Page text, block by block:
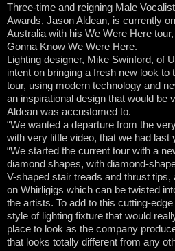
Three-time and reigning Male
Awards, Jason Aldean, is currently
Australia with his We Were Here
Gonna Know We Were Here.
Lighting designer, Mike Swinford, of
intent on bringing a fresh new look to
tour, using modern technology and
an inspirational design that would be
Aldean was accustomed to.
“We wanted a departure from the
with very little video, that we had last
“We started the current tour with a
diamond shapes, with diamond-
V-shaped stair treads and thrust tips,
on Whirligigs which can be twisted
the artists. To add to this cutting-
style of lighting fixture that would
place to look as the company
that looks totally different from any